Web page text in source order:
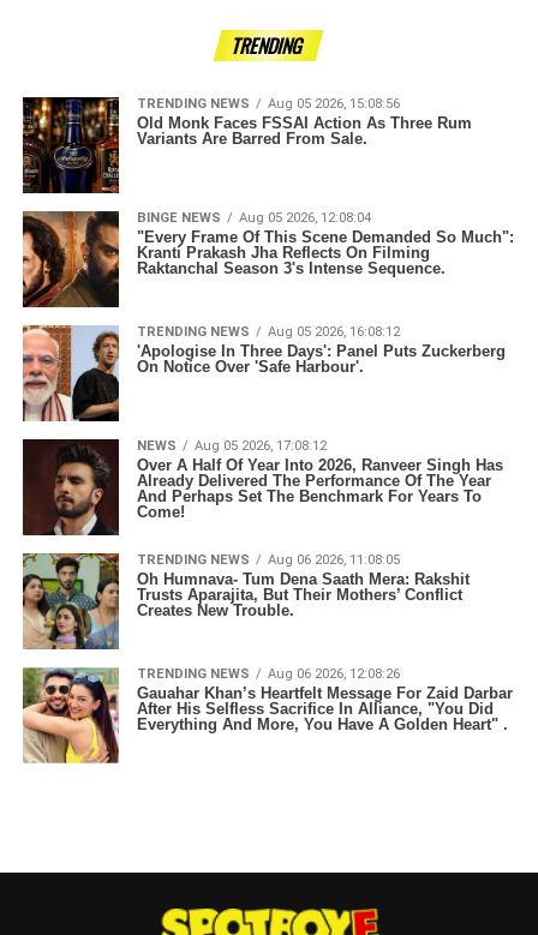
TRENDING
TRENDING NEWS Aug 05 2026, 15:08:56
Old Monk Faces FSSAI Action As Three Rum
Variants Are Barred From Sale.
BINGE NEWS Aug 05 2026, 12:08:04
"Every Frame Of This Scene Demanded So Much":
Kranti Prakash Jha Reflects On Filming
Raktanchal Season 3's Intense Sequence.
TRENDING NEWS Aug 05 2026, 16:08:12
'Apologise In Three Days': Panel Puts Zuckerberg
On Notice Over 'Safe Harbour'.
NEWS Aug 05 2026, 17:08:12
Over A Half Of Year Into 2026, Ranveer Singh Has
Already Delivered The Performance Of The Year
And Perhaps Set The Benchmark For Years To
Come!
TRENDING NEWS Aug 06 2026, 11:08:05
Oh Humnava- Tum Dena Saath Mera: Rakshit
Trusts Aparajita, But Their Mothers’ Conflict
Creates New Trouble.
TRENDING NEWS Aug 06 2026, 12:08:26
Gauahar Khan’s Heartfelt Message For Zaid Darbar
After His Selfless Sacrifice In Alliance, "You Did
Everything And More, You Have A Golden Heart" .